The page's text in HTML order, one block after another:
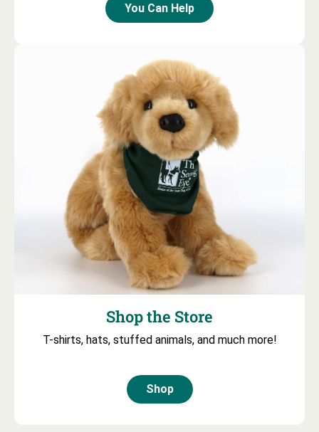
You Can Help
Shop the Store
T-shirts, hats, stuffed animals, and much more!
Shop